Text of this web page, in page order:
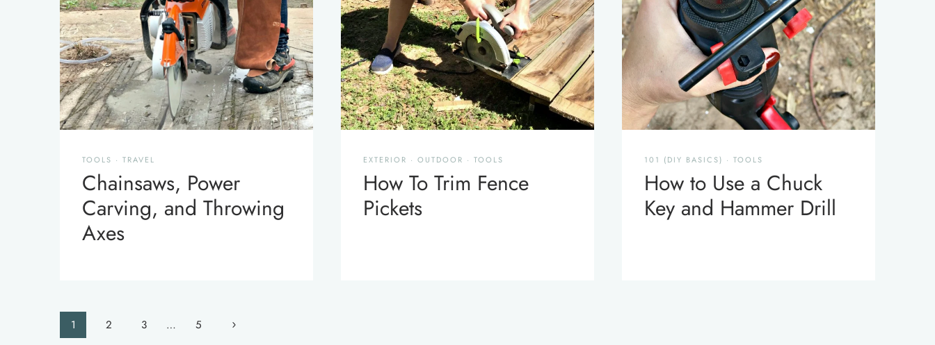
TOOLS · TRAVEL
Chainsaws, Power
Carving, and Throwing
Axes
EXTERIOR · OUTDOOR · TOOLS
How To Trim Fence
Pickets
101 (DIY BASICS) · TOOLS
How to Use a Chuck
Key and Hammer Drill
Page
1 2 3 … 5
Next